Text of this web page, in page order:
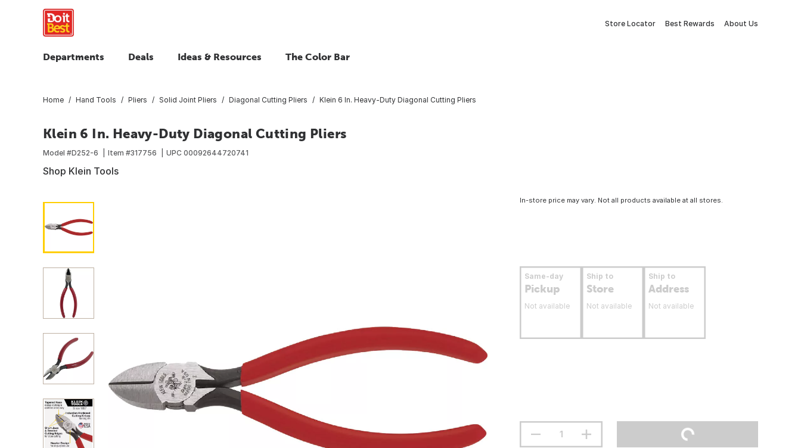
Store Locator Best Rewards About Us
Departments Deals Ideas & Resources The Color Bar
Home Hand Tools Pliers Solid Joint Pliers Diagonal Cutting Pliers Klein 6 In. Heavy-Duty Diagonal Cutting Pliers
Klein 6 In. Heavy-Duty Diagonal Cutting Pliers
Model #D252-6 Item #317756 UPC 00092644720741
Shop Klein Tools
In-store price may vary. Not all products available at all stores.
Same-day
Pickup
Not available
Ship to
Store
Not available
Ship to
Address
Not available